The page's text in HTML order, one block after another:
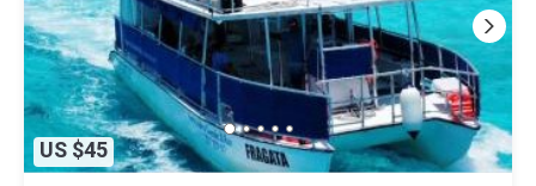
US $45